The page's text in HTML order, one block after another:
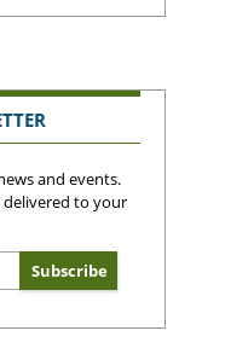
and events.
delivered to your